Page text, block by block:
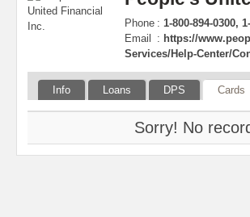
Phone : 1-800-894-0300,
Email
: https://
Services/Help-Center/
Info Loans DPS Cards
Sorry! No